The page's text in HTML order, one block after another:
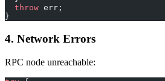
  throw
err;
}
4. Network Errors
RPC node unreachable: